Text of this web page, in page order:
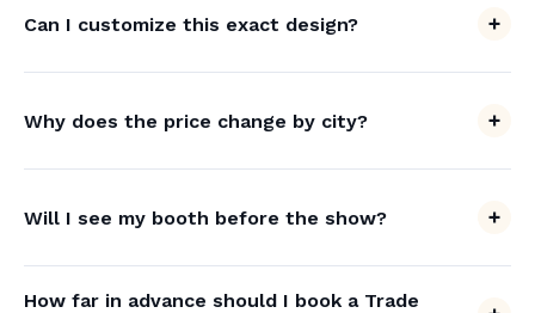
Can I customize this exact design?
Why does the price change by city?
Will I see my booth before the show?
How far in advance should I book a Trade